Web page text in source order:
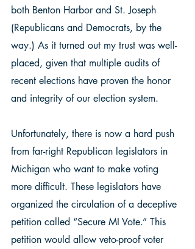
both Benton Harbor and St. Joseph
(Republicans and Democrats, by the
way.) As it turned out my trust was well-
placed, given that multiple audits of
recent elections have proven the honor
and integrity of our election system.
Unfortunately, there is now a hard push
from far-right Republican legislators in
Michigan who want to make voting
more difficult. These legislators have
organized the circulation of a deceptive
petition called “Secure MI Vote.” This
petition would allow veto-proof voter